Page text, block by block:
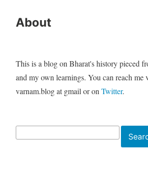
About
This is a blog on Bharat's history pieced
and my own learnings. You can reach me
varnam.blog at gmail or on Twitter.